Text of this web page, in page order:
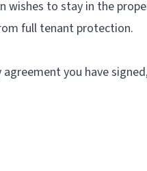
wishes to stay in the
full tenant protection.
you have